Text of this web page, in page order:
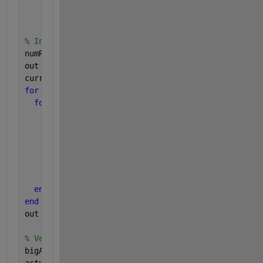
% In tuitive brute force "for" loop way:
numRows = nnz(A(:)>0.5);
out = zeros(numRows, 4);
currentRow = 1
for
for
end
end
out
% Vectorized way:
bigA = A(A(:)>0.5);